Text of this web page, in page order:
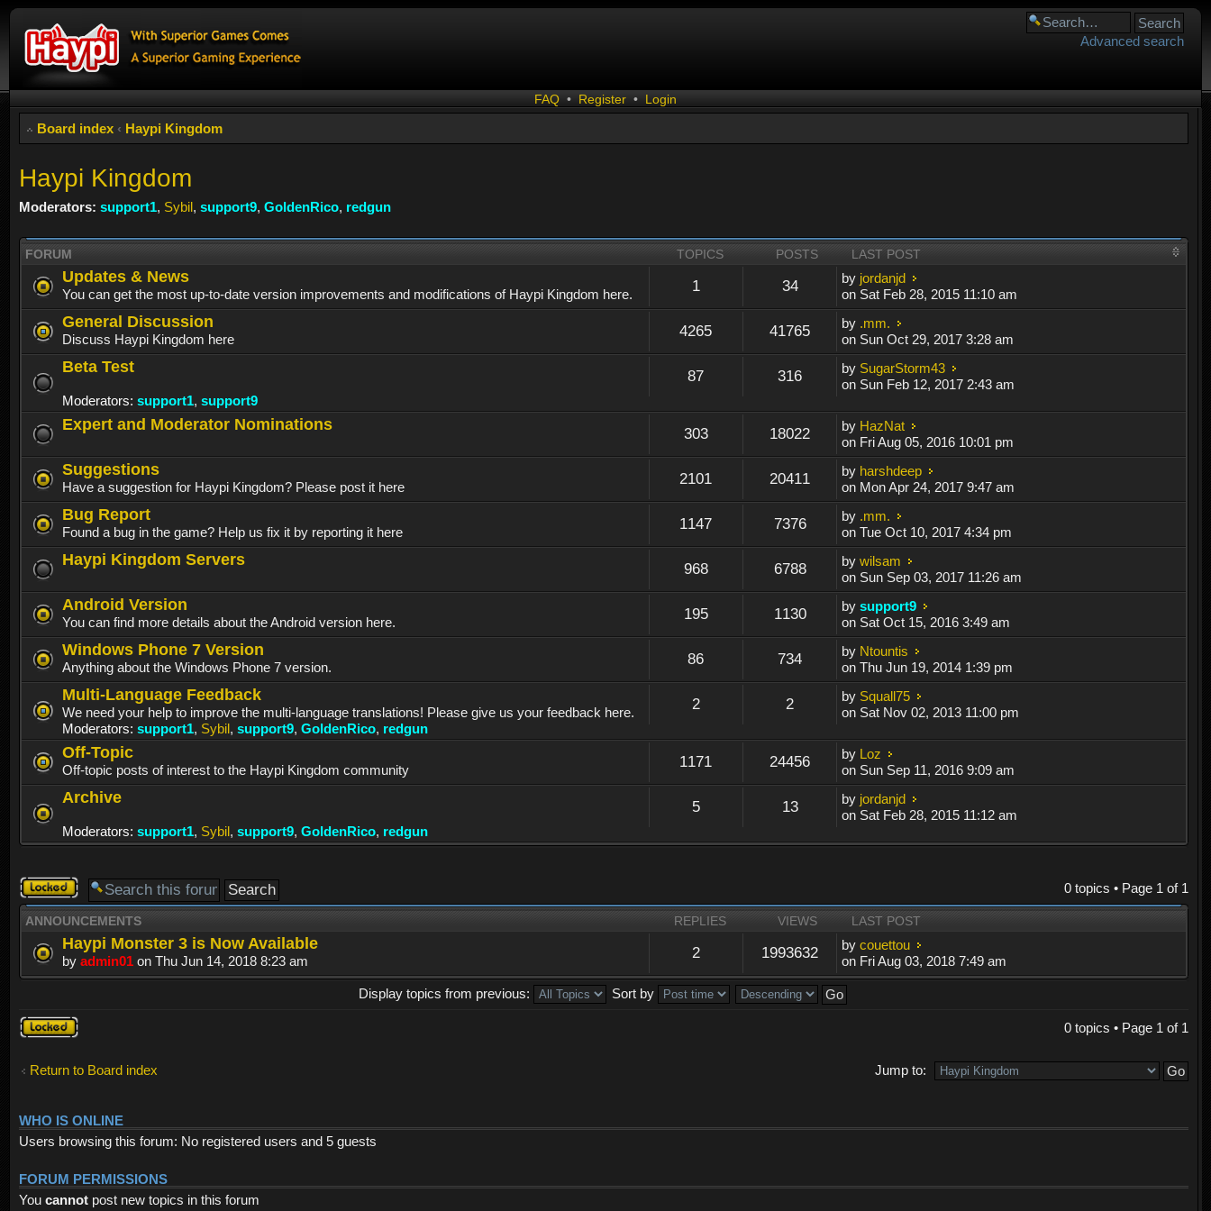
Advanced search
FAQ • Register • Login
Board index ‹ Haypi Kingdom
Haypi Kingdom
Moderators: support1, Sybil, support9, GoldenRico, redgun
FORUM TOPICS POSTS LAST POST
Updates & News
You can get the most up-to-date version improvements and modifications of Haypi Kingdom here. 1 34 by jordanjd
on Sat Feb 28, 2015 11:10 am
General Discussion
Discuss Haypi Kingdom here 4265 41765 by .mm.
on Sun Oct 29, 2017 3:28 am
Beta Test
Moderators: support1, support9
87 316 by SugarStorm43
on Sun Feb 12, 2017 2:43 am
Expert and Moderator Nominations
303 18022 by HazNat
on Fri Aug 05, 2016 10:01 pm
Suggestions
Have a suggestion for Haypi Kingdom? Please post it here 2101 20411 by harshdeep
on Mon Apr 24, 2017 9:47 am
Bug Report
Found a bug in the game? Help us fix it by reporting it here 1147 7376 by .mm.
on Tue Oct 10, 2017 4:34 pm
Haypi Kingdom Servers
968 6788 bywilsam
on Sun Sep 03, 2017 11:26 am
Android Version
You can find more details about the Android version here. 195 1130 bysupport9
on Sat Oct 15, 2016 3:49 am
Windows Phone 7 Version
Anything about the Windows Phone 7 version. 86 734 by Ntountis
on Thu Jun 19, 2014 1:39 pm
Multi-Language Feedback
We need your help to improve the multi-language translations! Please give us your feedback here.
Moderators: support1, Sybil, support9, GoldenRico, redgun
2 2 by Squall75
on Sat Nov 02, 2013 11:00 pm
Off-Topic
Off-topic posts of interest to the Haypi Kingdom community 1171 24456 by Loz
on Sun Sep 11, 2016 9:09 am
Archive
Moderators: support1, Sybil, support9, GoldenRico, redgun
5 13 by jordanjd
on Sat Feb 28, 2015 11:12 am
0 topics • Page 1 of 1
Forum
locked
ANNOUNCEMENTS REPLIES VIEWS LAST POST
Haypi Monster 3 is Now Available
by admin01 on Thu Jun 14, 2018 8:23 am 2 1993632 bycouettou
on Fri Aug 03, 2018 7:49 am
Display topics from previous:
Sort by
Forum
locked
0 topics • Page 1 of 1
Return to Board index Jump to:
WHO IS ONLINE
Users browsing this forum: No registered users and 5 guests
FORUM PERMISSIONS
You cannot post new topics in this forum